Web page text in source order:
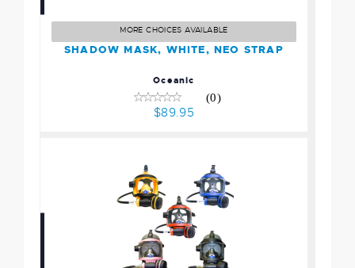
$89.95
MORE CHOICES AVAILABLE
SHADOW MASK, WHITE, NEO STRAP
Oceanic
(0)
$89.95